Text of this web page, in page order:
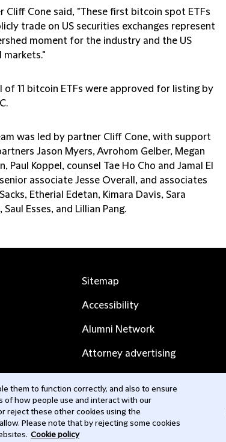
Cliff Cone said, "These first bitcoin spot ETFs
trade on US securities exchanges represent
moment for the industry and the US
markets."
of 11 bitcoin ETFs were approved for listing by
was led by partner Cliff Cone, with support
Jason Myers, Avrohom Gelber, Megan
Paul Koppel, counsel Tae Ho Cho and Jamal El
associate Jesse Overall, and associates
Etherial Edetan, Kimara Davis, Sara
Saul Esses, and Lillian Pang.
Sitemap
Accessibility
Alumni Network
Attorney advertising
Contact us
them to function correctly, and also to ensure
of how people use and interact with our
reject these other cookies using the
Please note that by rejecting some cookies
Cookie policy